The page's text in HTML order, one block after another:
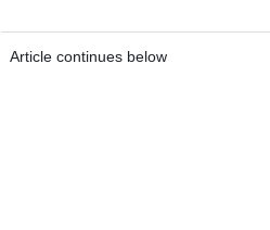
Article continues below